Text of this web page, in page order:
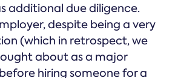
additional due diligence.
despite being a very
(which in retrospect, we
about as a major
hiring someone for a